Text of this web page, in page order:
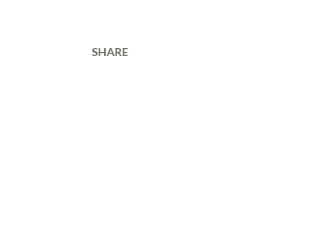
SHARE